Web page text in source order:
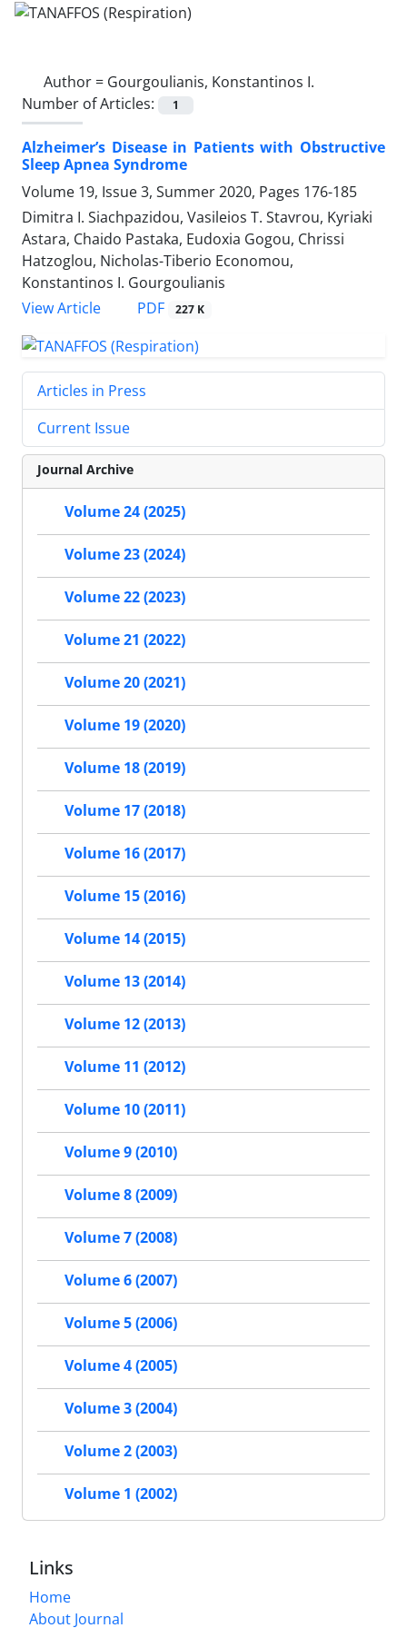
Author = Gourgoulianis, Konstantinos I.
Number of Articles:
1
Alzheimer’s Disease in Patients with Obstructive
Sleep Apnea Syndrome
Volume 19, Issue 3, Summer 2020, Pages 176-185
Dimitra I. Siachpazidou, Vasileios T. Stavrou, Kyriaki
Astara, Chaido Pastaka, Eudoxia Gogou, Chrissi
Hatzoglou, Nicholas-Tiberio Economou,
Konstantinos I. Gourgoulianis
View Article
PDF 227 K
Articles in Press
Current Issue
Journal Archive
Volume 24 (2025)
Volume 23 (2024)
Volume 22 (2023)
Volume 21 (2022)
Volume 20 (2021)
Volume 19 (2020)
Volume 18 (2019)
Volume 17 (2018)
Volume 16 (2017)
Volume 15 (2016)
Volume 14 (2015)
Volume 13 (2014)
Volume 12 (2013)
Volume 11 (2012)
Volume 10 (2011)
Volume 9 (2010)
Volume 8 (2009)
Volume 7 (2008)
Volume 6 (2007)
Volume 5 (2006)
Volume 4 (2005)
Volume 3 (2004)
Volume 2 (2003)
Volume 1 (2002)
Links
Home
About Journal